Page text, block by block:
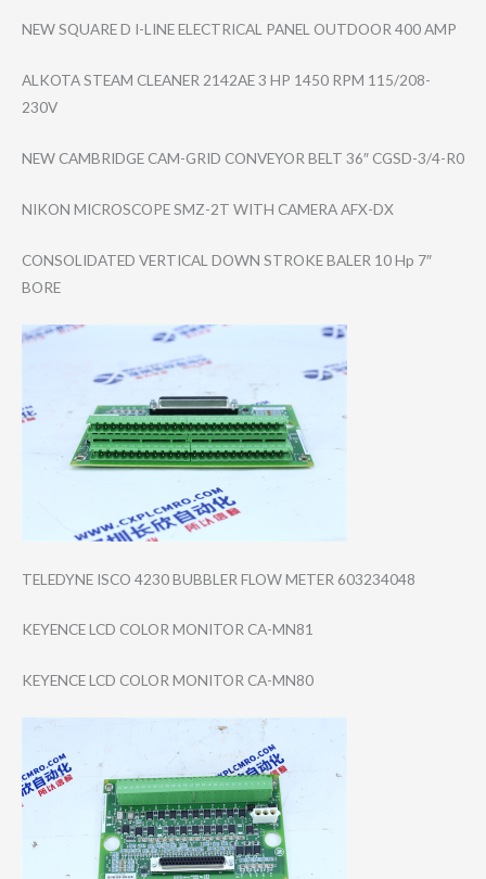
NEW SQUARE D I-LINE ELECTRICAL PANEL OUTDOOR 400 AMP
ALKOTA STEAM CLEANER 2142AE 3 HP 1450 RPM 115/208-
230V
NEW CAMBRIDGE CAM-GRID CONVEYOR BELT 36″ CGSD-3/4-R0
NIKON MICROSCOPE SMZ-2T WITH CAMERA AFX-DX
CONSOLIDATED VERTICAL DOWN STROKE BALER 10 Hp 7″
BORE
TELEDYNE ISCO 4230 BUBBLER FLOW METER 603234048
KEYENCE LCD COLOR MONITOR CA-MN81
KEYENCE LCD COLOR MONITOR CA-MN80